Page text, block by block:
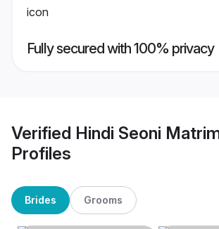
Fully secured with 100% privacy
Verified Hindi Seoni
Profiles
Brides Grooms